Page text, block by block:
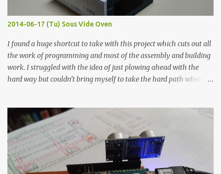
Thin line Glue-All 18.8 KΩ 10.5 KΩ 11.2 KΩ Titebond III 115.1 KΩ 75.2
KΩ 9.9 KΩ Acrylic paint 1.8 KΩ 60 Ω 1.161 KΩ Wire Glue ™ 1.490 KΩ
2014-06-17 (Tu) Sous Vide Oven
I found a huge shortcut to take with this project which cuts out all
the work of programming and most of the assembly and building
work. I struggled with the idea of just plowing ahead with the
hard way but couldn’t bring myself to take the hard path when
forcing myself to think about implementing it and I’ve already
done that. The second purpose was to get an awesome little sous
vide oven. Enough background. ---------- Off-the-shelf
temperature controllers had not been considered for this project
because they were assumed to all be of industrial quality and